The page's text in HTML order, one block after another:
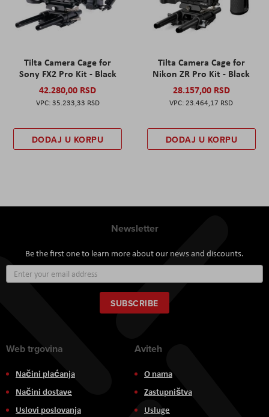
Tilta Camera Cage for
Sony FX2 Pro Kit - Black
42.280,00 RSD
35.233,33 RSD
DODAJ U KORPU
Tilta Camera Cage for
Nikon ZR Pro Kit - Black
28.157,00 RSD
23.464,17 RSD
DODAJ U KORPU
Newsletter
Be the first one to learn more about our news and discounts.
Up
for
Our
Newsletter:
SUBSCRIBE
Web trgovina
Načini plaćanja
Načini dostave
Uslovi poslovanja
Aviteh
O nama
Zastupništva
Usluge